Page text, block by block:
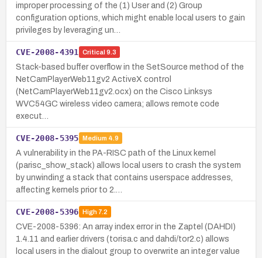
improper processing of the (1) User and (2) Group
configuration options, which might enable local users to gain
privileges by leveraging un…
CVE-2008-4391 Critical 9.3
Stack-based buffer overflow in the SetSource method of the
NetCamPlayerWeb11gv2 ActiveX control
(NetCamPlayerWeb11gv2.ocx) on the Cisco Linksys
WVC54GC wireless video camera; allows remote code
execut…
CVE-2008-5395 Medium 4.9
A vulnerability in the PA-RISC path of the Linux kernel
(parisc_show_stack) allows local users to crash the system
by unwinding a stack that contains userspace addresses,
affecting kernels prior to 2.…
CVE-2008-5396 High7.2
CVE-2008-5396: An array index error in the Zaptel (DAHDI)
1.4.11 and earlier drivers (torisa.c and dahdi/tor2.c) allows
local users in the dialout group to overwrite an integer value